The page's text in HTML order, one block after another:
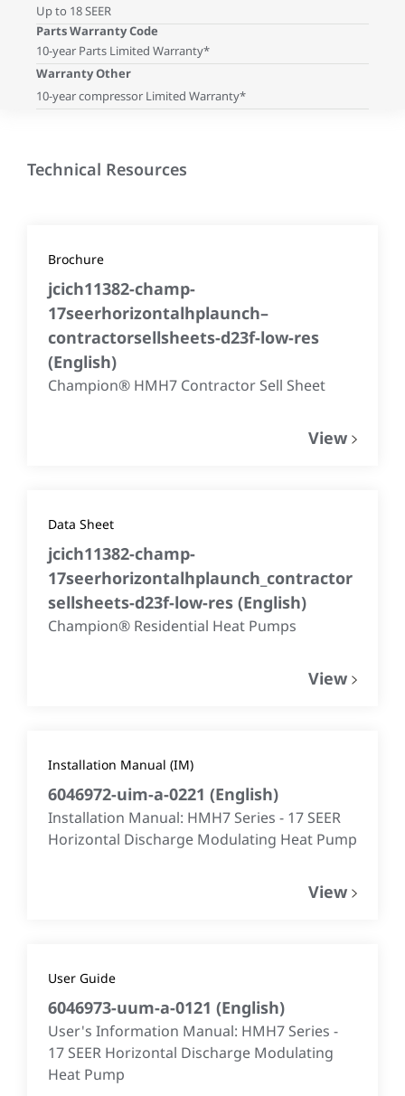
Up to 18 SEER
Parts Warranty Code
10-year Parts Limited Warranty*
Warranty Other
10-year compressor Limited Warranty*
Technical Resources
Brochure
jcich11382-champ-
17seerhorizontalhplaunch–
contractorsellsheets-d23f-low-res
(English)
Champion® HMH7 Contractor Sell Sheet
View
Data Sheet
jcich11382-champ-
17seerhorizontalhplaunch_contractor
sellsheets-d23f-low-res (English)
Champion® Residential Heat Pumps
View
Installation Manual (IM)
6046972-uim-a-0221 (English)
Installation Manual: HMH7 Series - 17 SEER
Horizontal Discharge Modulating Heat Pump
View
User Guide
6046973-uum-a-0121 (English)
User's Information Manual: HMH7 Series -
17 SEER Horizontal Discharge Modulating
Heat Pump